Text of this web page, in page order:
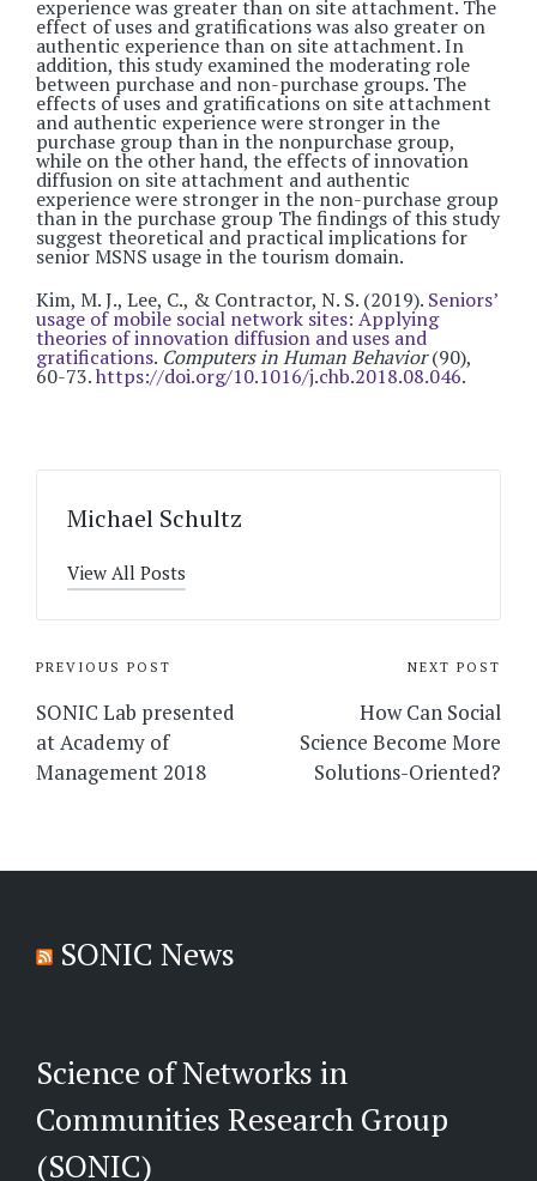
experience was greater than on site attachment. The
effect of uses and gratifications was also greater on
authentic experience than on site attachment. In
addition, this study examined the moderating role
between purchase and non-purchase groups. The
effects of uses and gratifications on site attachment
and authentic experience were stronger in the
purchase group than in the nonpurchase group,
while on the other hand, the effects of innovation
diffusion on site attachment and authentic
experience were stronger in the non-purchase group
than in the purchase group The findings of this study
suggest theoretical and practical implications for
senior MSNS usage in the tourism domain.
Kim, M. J., Lee, C., & Contractor, N. S. (2019). Seniors’
usage of mobile social network sites: Applying
theories of innovation diffusion and uses and
gratifications. Computers in Human Behavior(90),
60-73.https://doi.org/10.1016/j.chb.2018.08.046.
Michael Schultz
View All Posts
Post
navigation
PREVIOUS POST
SONIC Lab presented
at Academy of
Management 2018
NEXT POST
How Can Social
Science Become More
Solutions-Oriented?
SONIC News
Science of Networks in
Communities Research Group
(SONIC)